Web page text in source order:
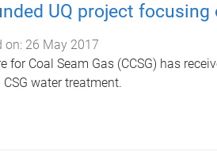
UQ project
on: 26 May 2017
for Coal Seam Gas (CCSG) has
water treatment.